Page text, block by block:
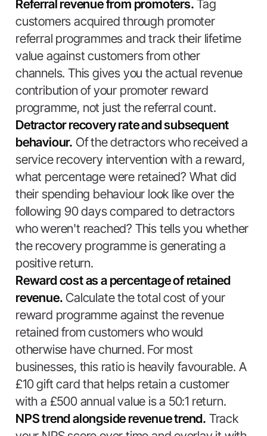
Referral revenue from promoters. Tag
customers acquired through promoter
referral programmes and track their lifetime
value against customers from other
channels. This gives you the actual revenue
contribution of your promoter reward
programme, not just the referral count.
Detractor recovery rate and subsequent
behaviour. Of the detractors who received a
service recovery intervention with a reward,
what percentage were retained? What did
their spending behaviour look like over the
following 90 days compared to detractors
who weren't reached? This tells you whether
the recovery programme is generating a
positive return.
Reward cost as a percentage of retained
revenue. Calculate the total cost of your
reward programme against the revenue
retained from customers who would
otherwise have churned. For most
businesses, this ratio is heavily favourable. A
£10 gift card that helps retain a customer
with a £500 annual value is a 50:1 return.
NPS trend alongside revenue trend. Track